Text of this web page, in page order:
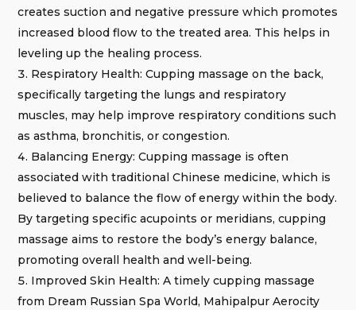
creates suction and negative pressure which promotes
increased blood flow to the treated area. This helps in
leveling up the healing process.
Respiratory Health: Cupping massage on the back,
specifically targeting the lungs and respiratory
muscles, may help improve respiratory conditions such
as asthma, bronchitis, or congestion.
Balancing Energy: Cupping massage is often
associated with traditional Chinese medicine, which is
believed to balance the flow of energy within the body.
By targeting specific acupoints or meridians, cupping
massage aims to restore the body’s energy balance,
promoting overall health and well-being.
Improved Skin Health: A timely cupping massage
from Dream Russian Spa World, Mahipalpur Aerocity